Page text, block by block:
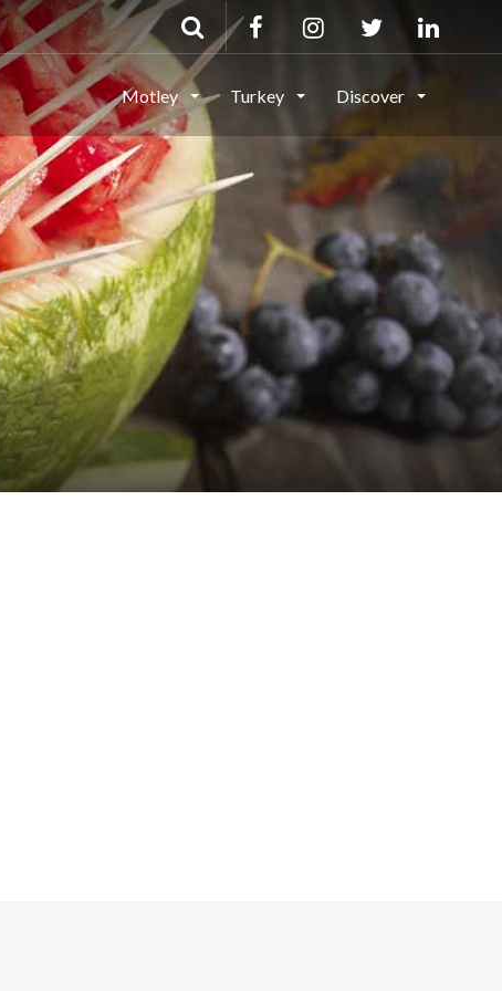
Motley Turkey Discover